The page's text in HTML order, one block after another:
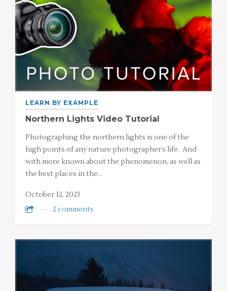
LEARN BY EXAMPLE
Northern Lights Video Tutorial
Photographing the northern lights is one of the
high points of any nature photographer’s life. And
with more known about the phenomenon, as well as
the best places in the…
October 12, 2023
2 comments